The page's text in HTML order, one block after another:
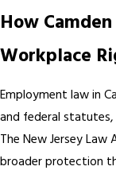
How
Workplace
Employment law in
and federal
The New Jersey
broader protection